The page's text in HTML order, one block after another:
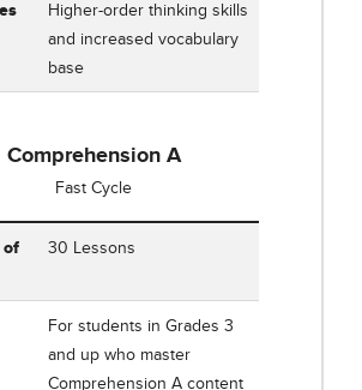
Higher-order thinking skills
and increased vocabulary
base
Comprehension A
Fast Cycle
of
30 Lessons
For students in Grades 3
and up who master
Comprehension A content